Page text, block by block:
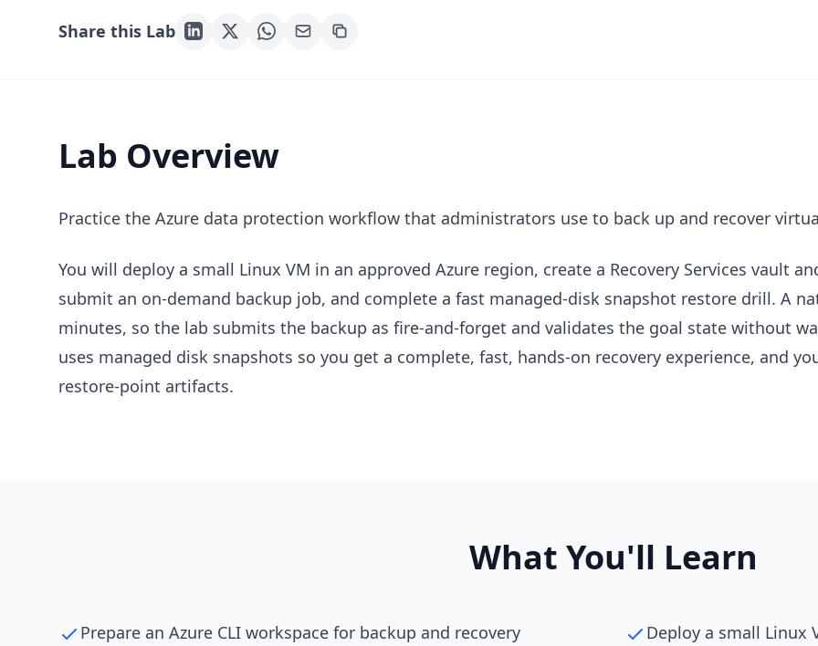
Share this Lab
Lab Overview
Practice the Azure data protection workflow that administrators use to back up and recover
You will deploy a small Linux VM in an approved Azure region, create a Recovery Services vault
submit an on-demand backup job, and complete a fast managed-disk snapshot restore drill. A
minutes, so the lab submits the backup as fire-and-forget and validates the goal state without
uses managed disk snapshots so you get a complete, fast, hands-on recovery experience, and
restore-point artifacts.
What You'll Learn
Prepare an Azure CLI workspace for backup and recovery
Deploy a small Linux